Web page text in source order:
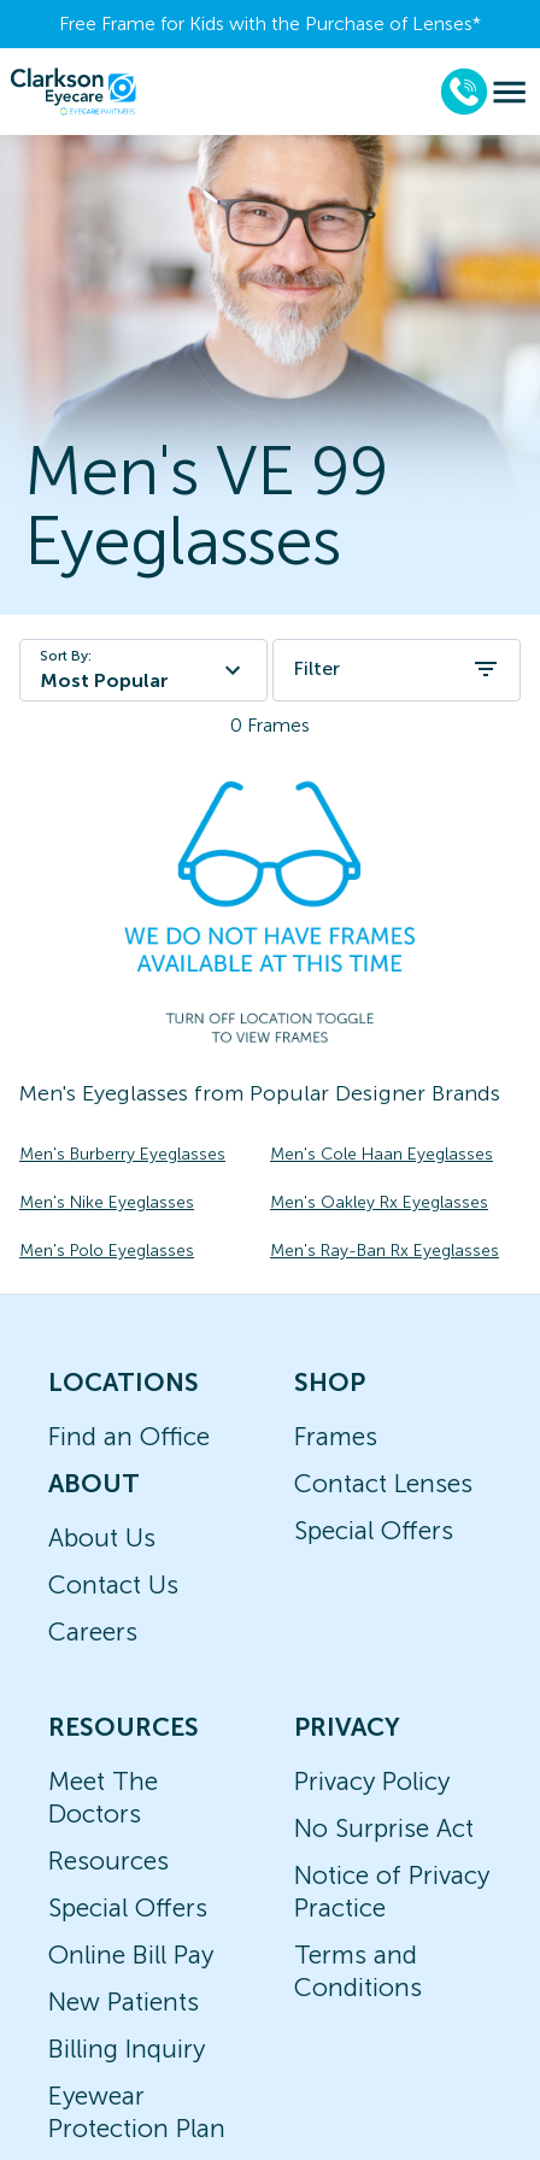
Free Frame for Kids with the Purchase of Lenses​*
Men's VE 99
Eyeglasses
Sort By:
Most Popular
Filter
0 Frames
Men's Eyeglasses from Popular Designer Brands
Men's Burberry Eyeglasses Men's Cole Haan Eyeglasses
Men's Nike Eyeglasses Men's Oakley Rx Eyeglasses
Men's Polo Eyeglasses Men's Ray-Ban Rx Eyeglasses
LOCATIONS
Find an Office
ABOUT
About Us
Contact Us
Careers
SHOP
Frames
Contact Lenses
Special Offers
RESOURCES
Meet The
Doctors
Resources
Special Offers
Online Bill Pay
New Patients
Billing Inquiry
Eyewear
Protection Plan
PRIVACY
Privacy Policy
No Surprise Act
Notice of Privacy
Practice
Terms and
Conditions